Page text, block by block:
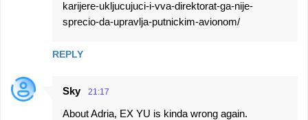
karijere-ukljucujuci-i-vva-direktorat-ga-nije-
sprecio-da-upravlja-putnickim-avionom/
REPLY
Sky 21:17
About Adria, EX YU is kinda wrong again.